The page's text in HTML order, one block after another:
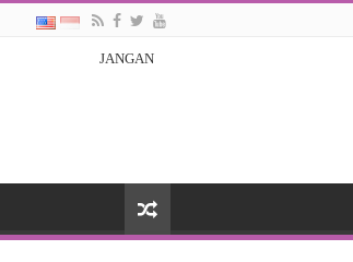
JANGAN